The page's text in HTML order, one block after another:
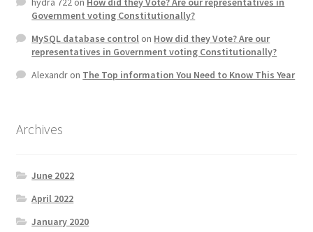
Government voting Constitutionally?
MySQL database controlon How did they Vote? Are our
representatives in Government voting Constitutionally?
Alexandron The Top information You Need to Know This Year
Archives
June 2022
April 2022
January 2020